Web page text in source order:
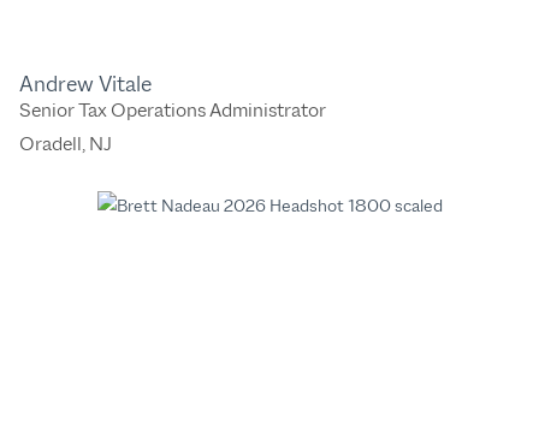
Andrew Vitale
Senior Tax Operations Administrator
Oradell, NJ